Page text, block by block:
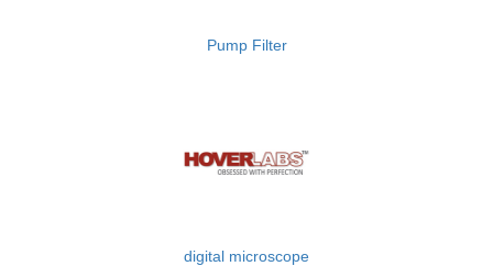
Pump Filter
digital microscope